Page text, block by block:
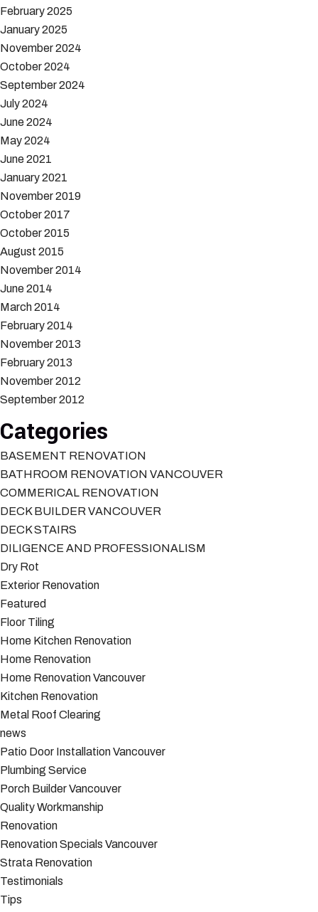
February 2025
January 2025
November 2024
October 2024
September 2024
July 2024
June 2024
May 2024
June 2021
January 2021
November 2019
October 2017
October 2015
August 2015
November 2014
June 2014
March 2014
February 2014
November 2013
February 2013
November 2012
September 2012
Categories
BASEMENT RENOVATION
BATHROOM RENOVATION VANCOUVER
COMMERICAL RENOVATION
DECK BUILDER VANCOUVER
DECK STAIRS
DILIGENCE AND PROFESSIONALISM
Dry Rot
Exterior Renovation
Featured
Floor Tiling
Home Kitchen Renovation
Home Renovation
Home Renovation Vancouver
Kitchen Renovation
Metal Roof Clearing
news
Patio Door Installation Vancouver
Plumbing Service
Porch Builder Vancouver
Quality Workmanship
Renovation
Renovation Specials Vancouver
Strata Renovation
Testimonials
Tips